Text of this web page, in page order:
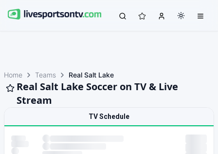
Home Teams Real Salt Lake
Real Salt Lake Soccer on TV & Live
Stream
TV Schedule